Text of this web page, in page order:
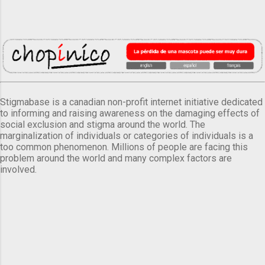
Stigmabase is a canadian non-profit internet initiative dedicated
to informing and raising awareness on the damaging effects of
social exclusion and stigma around the world. The
marginalization of individuals or categories of individuals is a
too common phenomenon. Millions of people are facing this
problem around the world and many complex factors are
involved.